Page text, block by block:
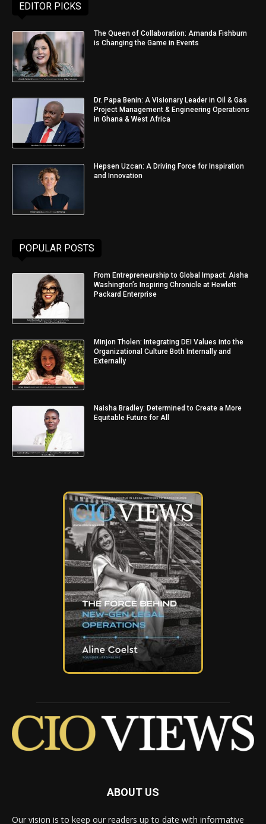
EDITOR PICKS
The Queen of Collaboration: Amanda Fishburn
is Changing the Game in Events
Dr. Papa Benin: A Visionary Leader in Oil & Gas
Project Management & Engineering Operations
in Ghana & West Africa
Hepsen Uzcan: A Driving Force for Inspiration
and Innovation
POPULAR POSTS
From Entrepreneurship to Global Impact: Aisha
Washington’s Inspiring Chronicle at Hewlett
Packard Enterprise
Minjon Tholen: Integrating DEI Values into the
Organizational Culture Both Internally and
Externally
Naisha Bradley: Determined to Create a More
Equitable Future for All
ABOUT US
Our vision is to keep our readers up to date with informative